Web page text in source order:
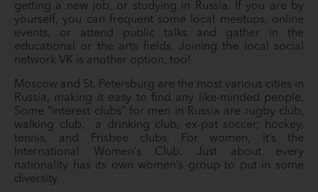
getting a new job, or studying in Russia. If you are by
yourself, you can frequent some local meetups, online
events, or attend public talks and gather in the
educational or the arts fields. Joining the local social
network VK is another option, too!
Moscow and St. Petersburg are the most various cities in
Russia, making it easy to find any like-minded people.
Some “interest clubs” for men in Russia are rugby club,
walking club, a drinking club, ex-pat soccer, hockey,
tennis, and Frisbee clubs. For women, it’s the
International Women’s Club. Just about every
nationality has its own women’s group to put in some
diversity.